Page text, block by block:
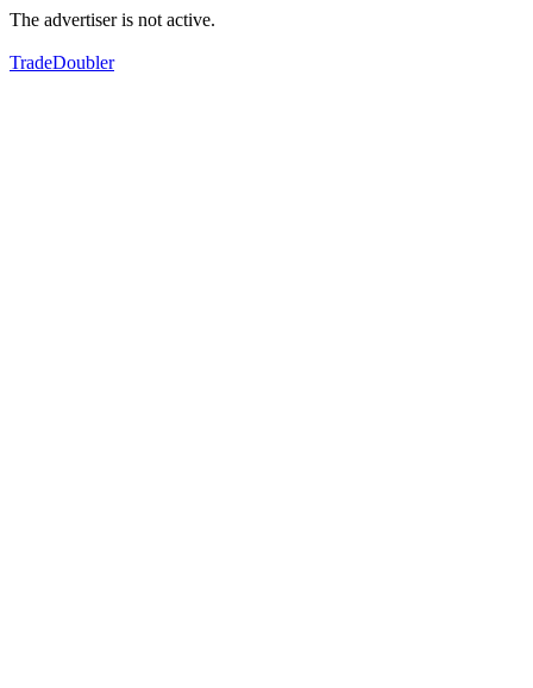
The advertiser is not active.
TradeDoubler